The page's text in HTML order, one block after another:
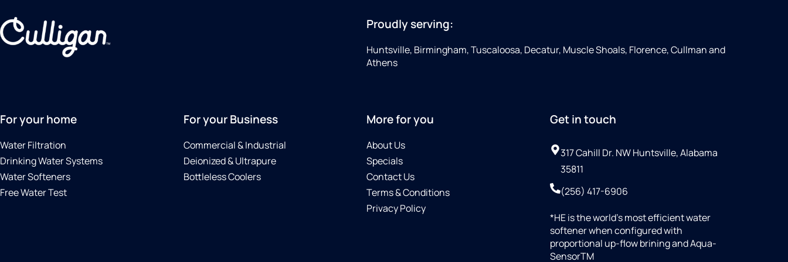
Proudly serving:
Huntsville, Birmingham, Tuscaloosa, Decatur, Muscle Shoals, Florence, Cullman and
Athens
For your home
Water Filtration
Drinking Water Systems
Water Softeners
Free Water Test
For your Business
Commercial & Industrial
Deionized & Ultrapure
Bottleless Coolers
More for you
About Us
Specials
Contact Us
Terms & Conditions
Privacy Policy
Get in touch
317 Cahill Dr. NW Huntsville, Alabama
35811
(256) 417-6906
*HE is the world’s most efficient water
softener when configured with
proportional up-flow brining and Aqua-
SensorTM